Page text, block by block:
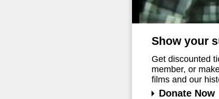
Show your
Get discounted
member, or
films and our
Donate Now